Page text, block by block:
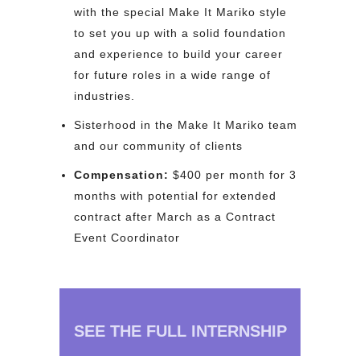
with the special Make It Mariko style
to set you up with a solid foundation
and experience to build your career
for future roles in a wide range of
industries.
Sisterhood in the Make It Mariko team
and our community of clients
Compensation: $400 per month for 3
months with potential for extended
contract after March as a Contract
Event Coordinator
SEE THE FULL INTERNSHIP